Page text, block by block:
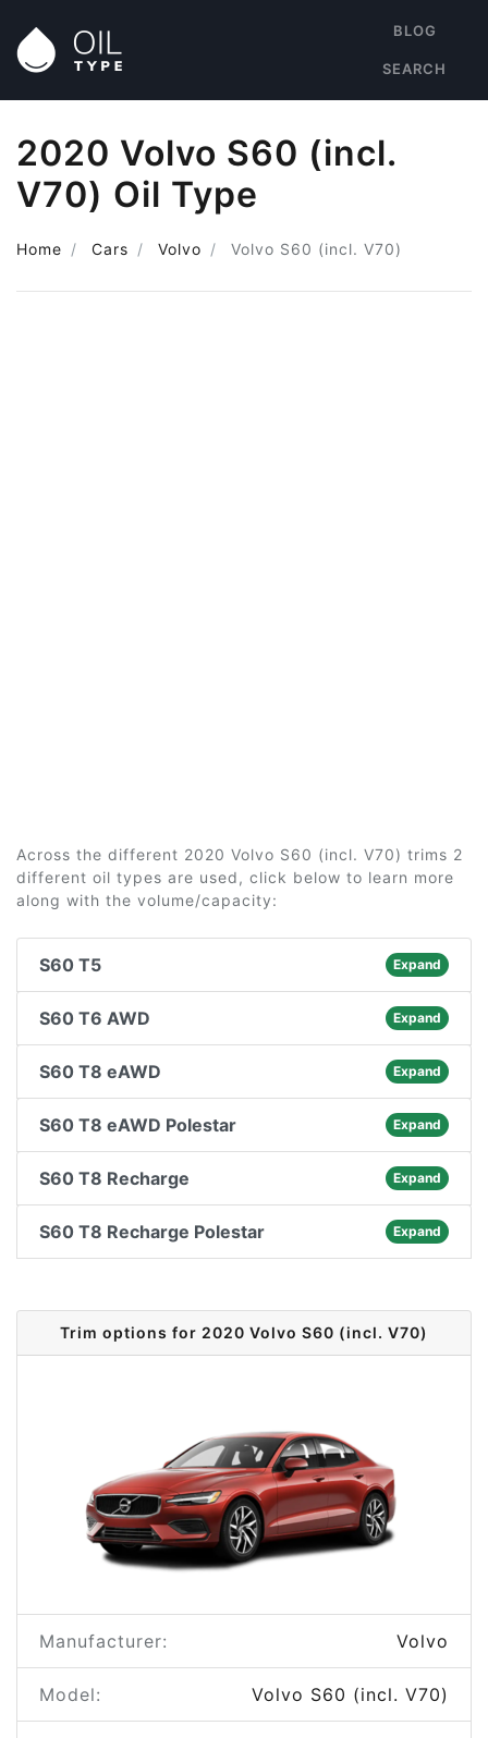
BLOG
SEARCH
2020 Volvo S60 (incl.
V70) Oil Type
Home Cars Volvo Volvo S60 (incl. V70)
Across the different 2020 Volvo S60 (incl. V70) trims 2
different oil types are used, click below to learn more
along with the volume/capacity:
S60 T5 Expand
S60 T6 AWD Expand
S60 T8 eAWD Expand
S60 T8 eAWD Polestar Expand
S60 T8 Recharge Expand
S60 T8 Recharge Polestar Expand
Trim options for 2020 Volvo S60 (incl. V70)
Manufacturer: Volvo
Model: Volvo S60 (incl. V70)